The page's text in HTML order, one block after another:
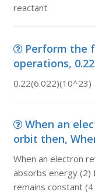
reactant
Perform the
operations,
0.22(6.022)(10^23)
When an
orbit then,
When an electron
absorbs energy
remains constant